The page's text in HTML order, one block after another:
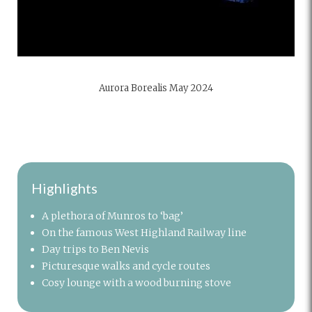
Aurora Borealis May 2024
Highlights
A plethora of Munros to ‘bag’
On the famous West Highland Railway line
Day trips to Ben Nevis
Picturesque walks and cycle routes
Cosy lounge with a wood burning stove